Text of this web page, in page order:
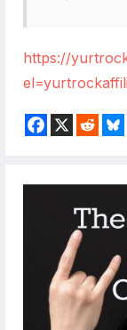
https://